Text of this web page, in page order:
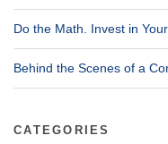
Do the Math. Invest in
Behind the Scenes of a
CATEGORIES